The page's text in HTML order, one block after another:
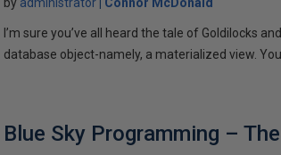
I’m sure you’ve all heard the tale of Goldilocks
database object-namely, a materialized view.
Blue Sky Programming –